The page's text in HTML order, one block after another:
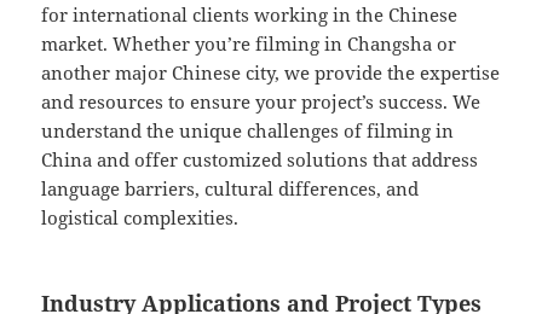
for international clients working in the Chinese
market. Whether you’re filming in Changsha or
another major Chinese city, we provide the expertise
and resources to ensure your project’s success. We
understand the unique challenges of filming in
China and offer customized solutions that address
language barriers, cultural differences, and
logistical complexities.
Industry Applications and Project Types